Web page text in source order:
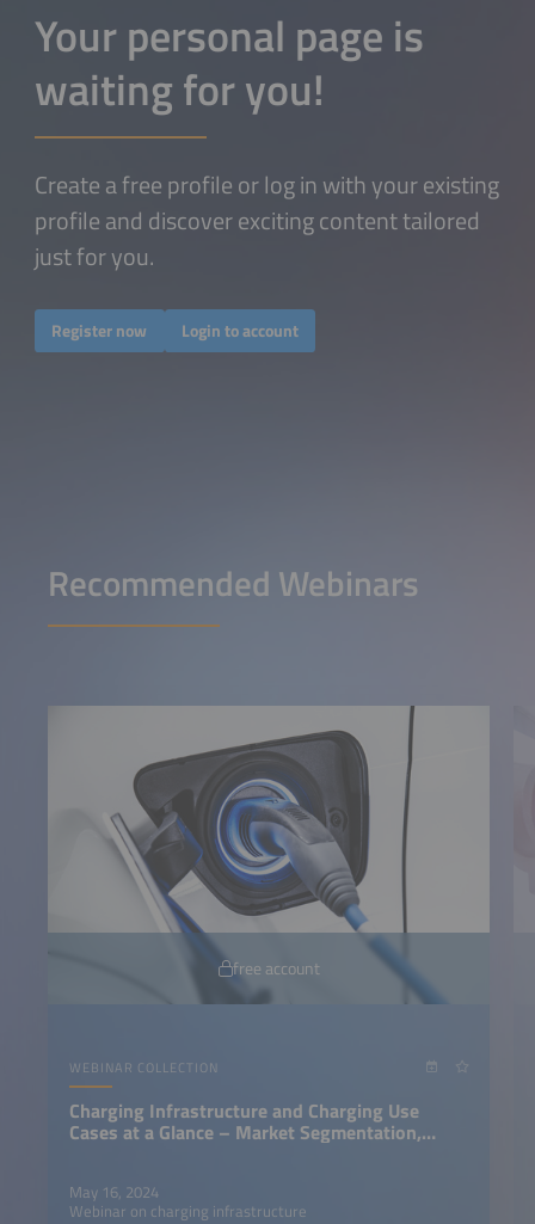
Your personal page is
waiting for you!
Create a free profile or log in with your existing
profile and discover exciting content tailored
just for you.
Register now Login to account
Recommended Webinars
free account
WEBINAR COLLECTION
Charging Infrastructure and Charging Use
Cases at a Glance – Market Segmentation,
May 16, 2024
Webinar on charging infrastructure